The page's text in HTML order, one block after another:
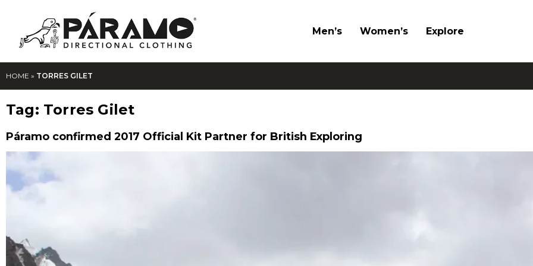
Men’s Women’s Explore
HOME » TORRES GILET
Tag: Torres Gilet
Páramo confirmed 2017 Official Kit Partner for British Exploring